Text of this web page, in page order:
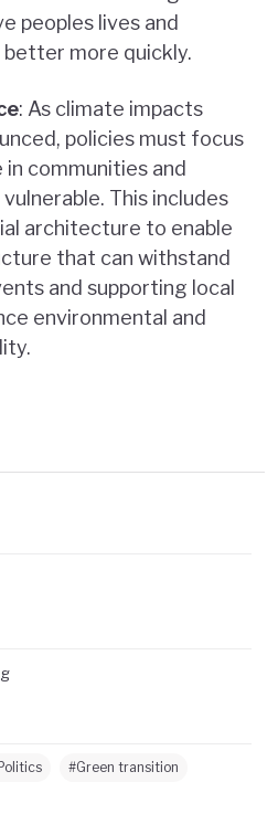
peoples lives and
more quickly.
: As climate impacts
policies must focus
in communities and
This includes
architecture to enable
that can withstand
and supporting local
environmental and
#Green transition